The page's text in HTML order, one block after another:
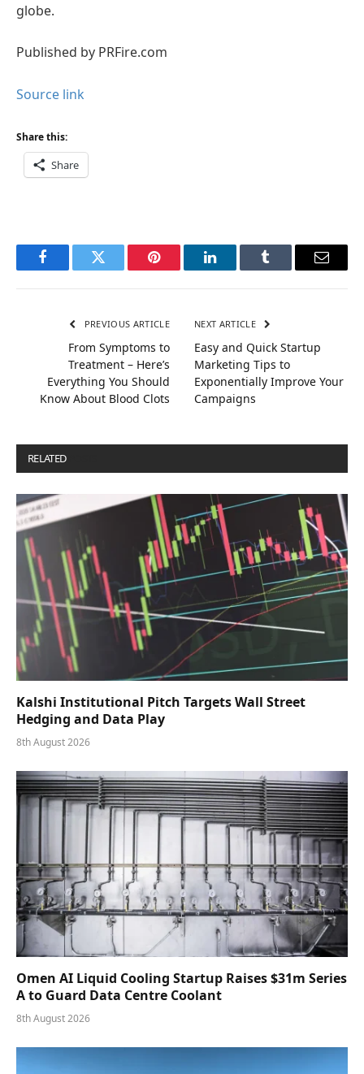
globe.
Published by PRFire.com
Source link
Share this:
Share
FacebookTwitter Pinterest LinkedInTumblr Email
PREVIOUS ARTICLE
From Symptoms to
Treatment – Here’s
Everything You Should
Know About Blood Clots
NEXT ARTICLE
Easy and Quick Startup
Marketing Tips to
Exponentially Improve Your
Campaigns
RELATED
Kalshi Institutional Pitch Targets Wall Street
Hedging and Data Play
8th August 2026
Omen AI Liquid Cooling Startup Raises $31m Series
A to Guard Data Centre Coolant
8th August 2026